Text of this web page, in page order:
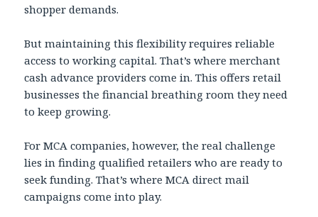
shopper demands.
But maintaining this flexibility requires reliable
access to working capital. That’s where merchant
cash advance providers come in. This offers retail
businesses the financial breathing room they need
to keep growing.
For MCA companies, however, the real challenge
lies in finding qualified retailers who are ready to
seek funding. That’s where MCA direct mail
campaigns come into play.